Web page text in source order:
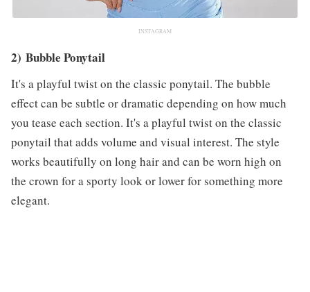
INSTAGRAM
2) Bubble Ponytail
It's a playful twist on the classic ponytail. The bubble
effect can be subtle or dramatic depending on how much
you tease each section. It's a playful twist on the classic
ponytail that adds volume and visual interest. The style
works beautifully on long hair and can be worn high on
the crown for a sporty look or lower for something more
elegant.